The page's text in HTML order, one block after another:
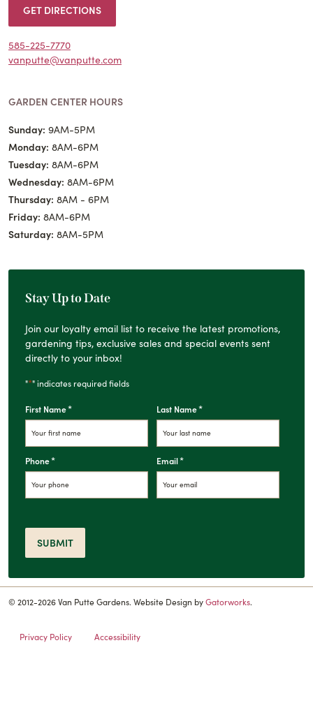
GET DIRECTIONS
585-225-7770
vanputte@vanputte.com
GARDEN CENTER HOURS
Sunday: 9AM-5PM
Monday: 8AM-6PM
Tuesday: 8AM-6PM
Wednesday: 8AM-6PM
Thursday: 8AM - 6PM
Friday: 8AM-6PM
Saturday: 8AM-5PM
Stay Up to Date
Join our loyalty email list to receive the latest promotions,
gardening tips, exclusive sales and special events sent
directly to your inbox!
"*" indicates required fields
First Name* Last Name*
Phone* Email*
SUBMIT
© 2012-2026 Van Putte Gardens. Website Design byGatorworks.
Privacy Policy Accessibility